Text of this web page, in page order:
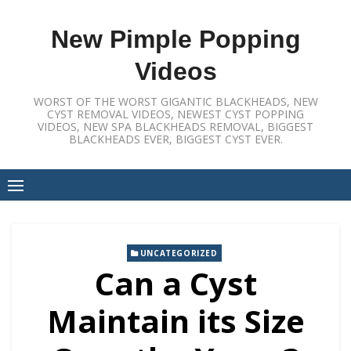
New Pimple Popping
Videos
WORST OF THE WORST GIGANTIC BLACKHEADS, NEW
CYST REMOVAL VIDEOS, NEWEST CYST POPPING
VIDEOS, NEW SPA BLACKHEADS REMOVAL, BIGGEST
BLACKHEADS EVER, BIGGEST CYST EVER.
UNCATEGORIZED
Can a Cyst
Maintain its Size